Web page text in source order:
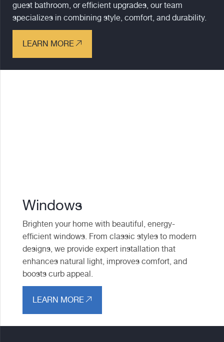
guest bathroom, or efficient upgrades, our team
specializes in combining style, comfort, and durability.
LEARN MORE
Windows
Brighten your home with beautiful, energy-
efficient windows. From classic styles to modern
designs, we provide expert installation that
enhances natural light, improves comfort, and
boosts curb appeal.
LEARN MORE